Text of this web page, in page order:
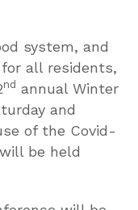
system, and
all residents,
nd annual Winter
and
of the Covid-
be held